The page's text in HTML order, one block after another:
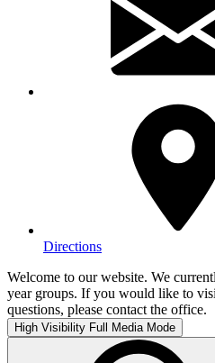
Directions
Welcome to our website. We
year groups. If you would like to
questions, please contact the office.
High Visibility Full Media Mode